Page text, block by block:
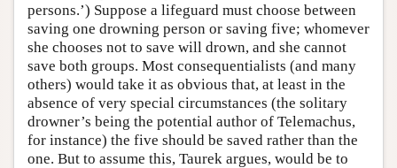
persons.’) Suppose a lifeguard must choose between
saving one drowning person or saving five; whomever
she chooses not to save will drown, and she cannot
save both groups. Most consequentialists (and many
others) would take it as obvious that, at least in the
absence of very special circumstances (the solitary
drowner’s being the potential author of Telemachus,
for instance) the five should be saved rather than the
one. But to assume this, Taurek argues, would be to